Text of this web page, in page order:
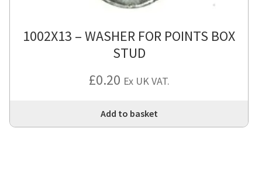
1002X13 – WASHER FOR POINTS BOX
STUD
£0.20 Ex UK VAT.
Add to basket